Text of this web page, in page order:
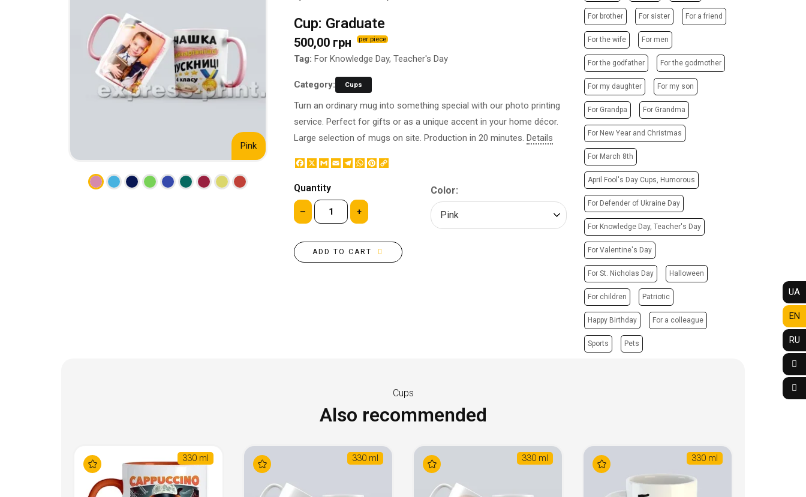
STRAIGHT AND PLOTTER
LEAFLETS / FLYERS
STICKERS
FOLDERS
PLASTIC CARDS
CORPORATE SWEETS
TABLETOP DESIGN
PACKAGES
PAPER CUPS
PAINT BY NUMBERS WITH
MOUSE PADS
SEAL ON THE MEDAL
PRINTING ON METAL
PHOTO CUBE
T-SHIRTS / SWEATSHIRTS /
PRINTING ON CANVAS
PRINTING ON PHONE CASES
PRINTING ON SOCKS
CHRISTMAS TREE BALLS
ADVERTISING STRUCTURES
TRANSPORT ADVERTISING
DESIGN SERVICES
CARTRIDGE
REFILLING/SERVICE
MAKING STAMPS
Pink
Cup: Graduate
500,00 грн per piece
Tag: For Knowledge Day, Teacher's Day
Category: Cups
Turn an ordinary mug into something special with our photo printing
service. Perfect for gifts or as a unique accent in your home décor.
Large selection of mugs on site. Production in 20 minutes.Details
Facebook
X GmailEmailTelegram
WhatsApp
Pinterest
Quantity
– +
Color:
ADD TO CART
For brother For sister For a friend
For the wife For men
For the godfather For the godmother
For my daughter For my son
For Grandpa For Grandma
For New Year and Christmas
For March 8th
April Fool's Day Cups, Humorous
For Defender of Ukraine Day
For Knowledge Day, Teacher's Day
For Valentine's Day
For St. Nicholas Day Halloween
For children Patriotic
Happy Birthday For a colleague
Sports Pets
Cups
Also recommended
330 ml 330 ml 330 ml 330 ml
UA
EN
RU